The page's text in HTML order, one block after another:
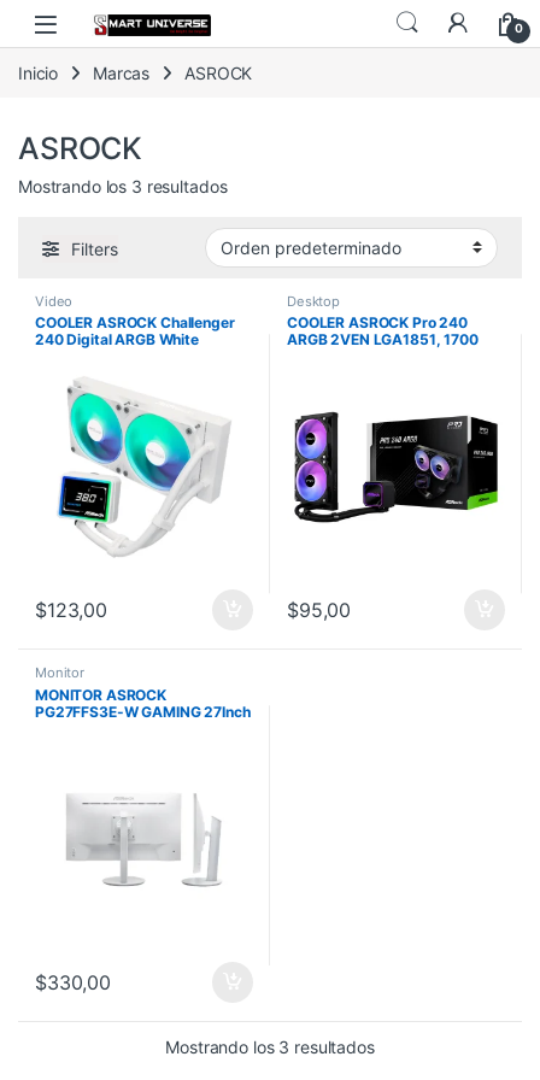
Skip to navigation
Skip to content
0
Inicio Marcas ASROCK
ASROCK
Mostrando los 3 resultados
Filters
Video
COOLER ASROCK Challenger
240 Digital ARGB White
$123,00
Desktop
COOLER ASROCK Pro 240
ARGB 2VEN LGA1851, 1700
$95,00
Monitor
MONITOR ASROCK
PG27FFS3E-W GAMING 27Inch
$330,00
Mostrando los 3 resultados